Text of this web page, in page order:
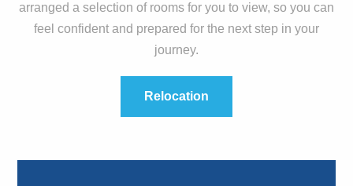
arranged a selection of rooms for you to view, so you can
feel confident and prepared for the next step in your
journey.
Relocation